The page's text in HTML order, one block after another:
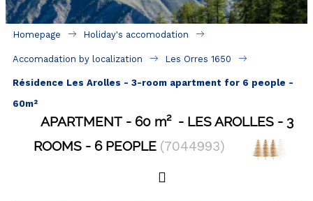
Rental les Orres with comfort label
Close to lifts (mountain biking, hiking....)
Accomadation by localization
GOOD DEALS
Homepage Holiday's accomodation
Accomadation by localization Les Orres 1650
Résidence Les Arolles - 3-room apartment for 6 people -
60m²
APARTMENT 60 m² LES AROLLES
3
ROOMS
6 PEOPLE (7044993)